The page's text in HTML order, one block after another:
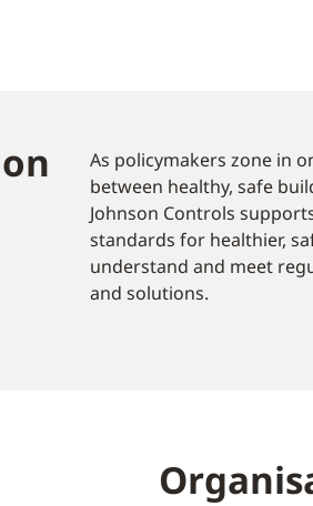
As policymakers zone in
between healthy, safe
Johnson Controls
standards for healthier,
understand and meet
and solutions.